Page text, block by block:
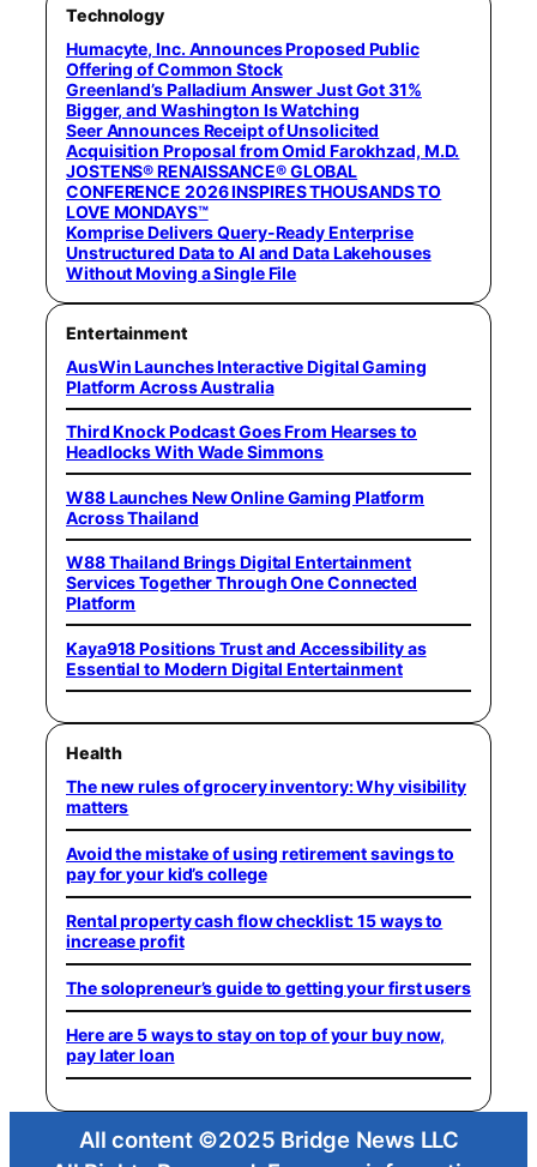
Technology
Humacyte, Inc. Announces Proposed Public
Offering of Common Stock
Greenland’s Palladium Answer Just Got 31%
Bigger, and Washington Is Watching
Seer Announces Receipt of Unsolicited
Acquisition Proposal from Omid Farokhzad, M.D.
JOSTENS® RENAISSANCE® GLOBAL
CONFERENCE 2026 INSPIRES THOUSANDS TO
LOVE MONDAYS™
Komprise Delivers Query-Ready Enterprise
Unstructured Data to AI and Data Lakehouses
Without Moving a Single File
Entertainment
AusWin Launches Interactive Digital Gaming
Platform Across Australia
Third Knock Podcast Goes From Hearses to
Headlocks With Wade Simmons
W88 Launches New Online Gaming Platform
Across Thailand
W88 Thailand Brings Digital Entertainment
Services Together Through One Connected
Platform
Kaya918 Positions Trust and Accessibility as
Essential to Modern Digital Entertainment
Health
The new rules of grocery inventory: Why visibility
matters
Avoid the mistake of using retirement savings to
pay for your kid’s college
Rental property cash flow checklist: 15 ways to
increase profit
The solopreneur’s guide to getting your first users
Here are 5 ways to stay on top of your buy now,
pay later loan
All content ©2025 Bridge News LLC